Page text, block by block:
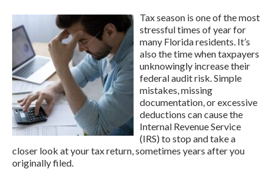
Tax season is one of the most
stressful times of year for
many Florida residents. It’s
also the time when taxpayers
unknowingly increase their
federal audit risk. Simple
mistakes, missing
documentation, or excessive
deductions can cause the
Internal Revenue Service
(IRS) to stop and take a
closer look at your tax return, sometimes years after you
originally filed.